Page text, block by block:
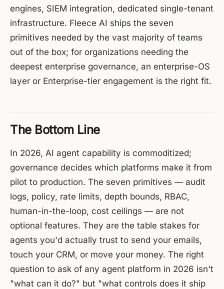
engines, SIEM integration, dedicated single-tenant
infrastructure. Fleece AI ships the seven
primitives needed by the vast majority of teams
out of the box; for organizations needing the
deepest enterprise governance, an enterprise-OS
layer or Enterprise-tier engagement is the right fit.
The Bottom Line
In 2026, AI agent capability is commoditized;
governance decides which platforms make it from
pilot to production. The seven primitives — audit
logs, policy, rate limits, depth bounds, RBAC,
human-in-the-loop, cost ceilings — are not
optional features. They are the table stakes for
agents you'd actually trust to send your emails,
touch your CRM, or move your money. The right
question to ask of any agent platform in 2026 isn't
"what can it do?" but "what controls does it ship